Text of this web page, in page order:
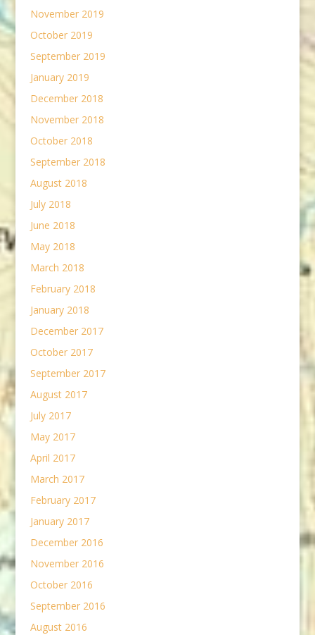
November 2019
October 2019
September 2019
January 2019
December 2018
November 2018
October 2018
September 2018
August 2018
July 2018
June 2018
May 2018
March 2018
February 2018
January 2018
December 2017
October 2017
September 2017
August 2017
July 2017
May 2017
April 2017
March 2017
February 2017
January 2017
December 2016
November 2016
October 2016
September 2016
August 2016